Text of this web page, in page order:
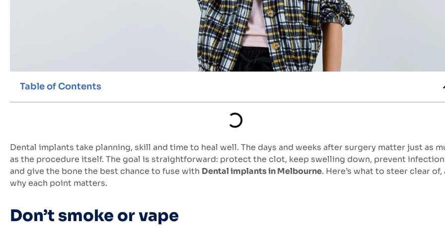
Table of Contents
Dental implants take planning, skill and time to heal well. The days and weeks after surgery matter just as
as the procedure itself. The goal is straightforward: protect the clot, keep swelling down, prevent infection
and give the bone the best chance to fuse with Dental implants in Melbourne. Here’s what to steer clear of,
why each point matters.
Don’t smoke or vape